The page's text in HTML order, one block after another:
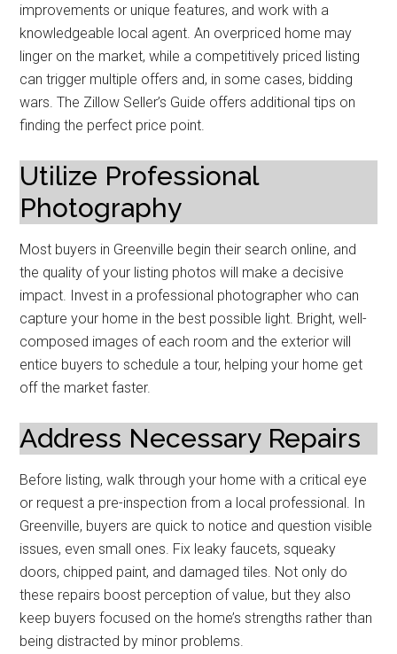
improvements or unique features, and work with a
knowledgeable local agent. An overpriced home may
linger on the market, while a competitively priced listing
can trigger multiple offers and, in some cases, bidding
wars. The Zillow Seller’s Guide offers additional tips on
finding the perfect price point.
Utilize Professional
Photography
Most buyers in Greenville begin their search online, and
the quality of your listing photos will make a decisive
impact. Invest in a professional photographer who can
capture your home in the best possible light. Bright, well-
composed images of each room and the exterior will
entice buyers to schedule a tour, helping your home get
off the market faster.
Address Necessary Repairs
Before listing, walk through your home with a critical eye
or request a pre-inspection from a local professional. In
Greenville, buyers are quick to notice and question visible
issues, even small ones. Fix leaky faucets, squeaky
doors, chipped paint, and damaged tiles. Not only do
these repairs boost perception of value, but they also
keep buyers focused on the home’s strengths rather than
being distracted by minor problems.